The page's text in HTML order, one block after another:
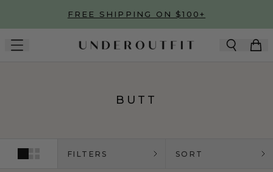
Skip to main contentFREE SHIPPING ON $100+
BUTT
FILTERS SORT